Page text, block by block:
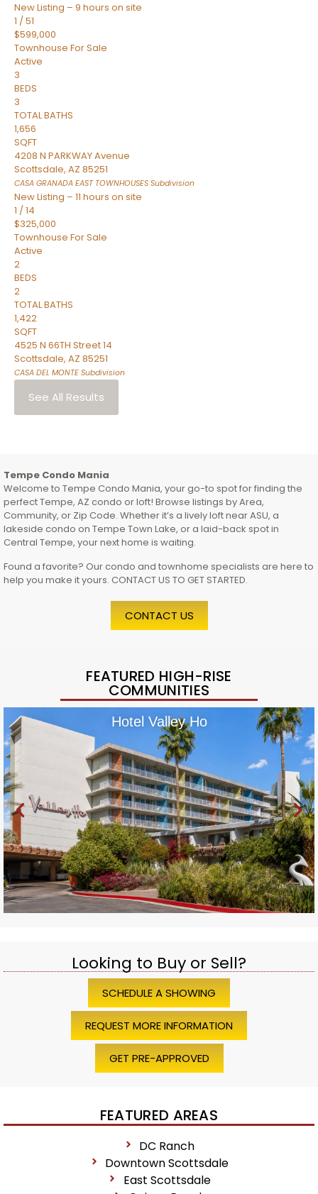
New Listing – 9 hours on site
1 /51
$599,000
Townhouse For Sale
Active
3
BEDS
3
TOTAL BATHS
1,656
SQFT
4208 N PARKWAY Avenue
Scottsdale, AZ 85251
CASA GRANADA EAST TOWNHOUSES Subdivision
New Listing – 11 hours on site
1 /14
$325,000
Townhouse For Sale
Active
2
BEDS
2
TOTAL BATHS
1,422
SQFT
4525 N 66TH Street 14
Scottsdale, AZ 85251
CASA DEL MONTE Subdivision
See All Results
Tempe Condo Mania
Welcome to Tempe Condo Mania, your go-to spot for finding the
perfect Tempe, AZ condo or loft! Browse listings by Area,
Community, or Zip Code. Whether it’s a lively loft near ASU, a
lakeside condo on Tempe Town Lake, or a laid-back spot in
Central Tempe, your next home is waiting.
Found a favorite? Our condo and townhome specialists are here to
help you make it yours. CONTACT US TO GET STARTED.
CONTACT US
FEATURED HIGH-RISE
COMMUNITIES
Hotel Valley Ho
Looking to Buy or Sell?
SCHEDULE A SHOWING
REQUEST MORE INFORMATION
GET PRE-APPROVED
FEATURED AREAS
DC Ranch
Downtown Scottsdale
East Scottsdale